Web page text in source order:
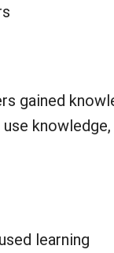
gained
learning